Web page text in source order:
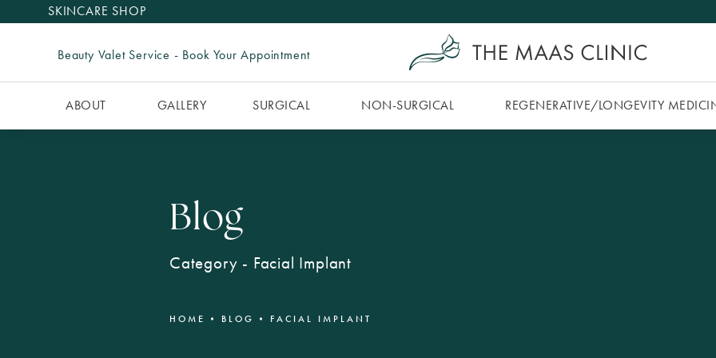
SKINCARE SHOP
Beauty Valet Service - Book Your Appointment
ABOUT GALLERY SURGICAL NON-SURGICAL REGENERATIVE/​LONGEVITY
Blog
Category - Facial Implant
HOME BLOG FACIAL IMPLANT